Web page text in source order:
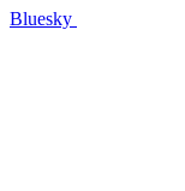
Bluesky